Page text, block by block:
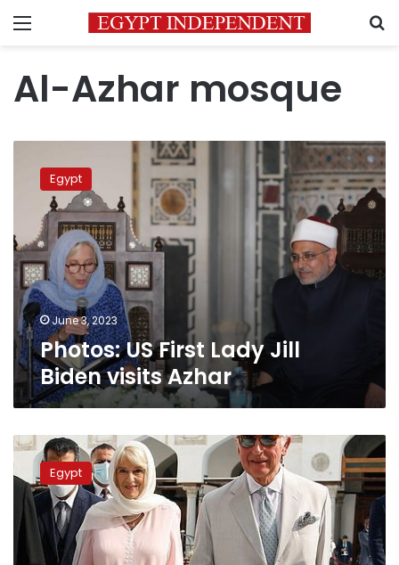
Menu
Al-Azhar mosque
Biden
visits
Azhar
Egypt
June 3, 2023
Photos: US First Lady Jill
Biden visits Azhar
Photos:
UK’s
Prince
Charles,
Duchess
of
Cornwall,
Egypt